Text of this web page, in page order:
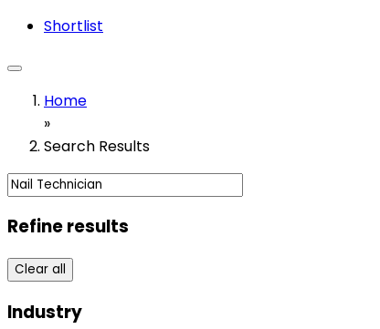
Shortlist
Home
»
Search Results
Refine results
Clear all
Industry